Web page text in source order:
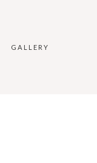
GALLERY